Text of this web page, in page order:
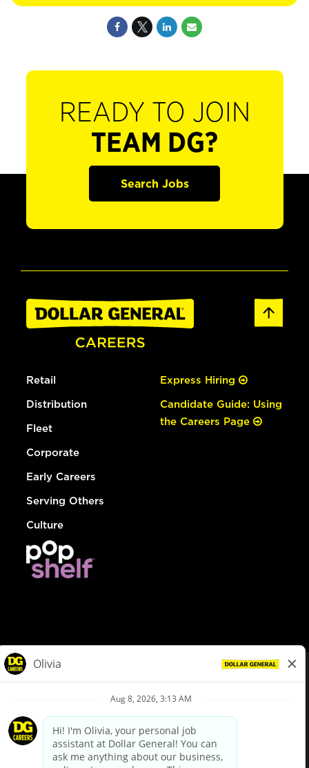
READY TO JOIN
TEAM DG?
Search Jobs
Retail
Distribution
Fleet
Corporate
Early Careers
Serving Others
Culture
Express Hiring
Candidate Guide: Using
the Careers Page
Privacy Policy
Your Privacy Choices
California Employee and Third Party Privacy Policy
Applicant Privacy Notice